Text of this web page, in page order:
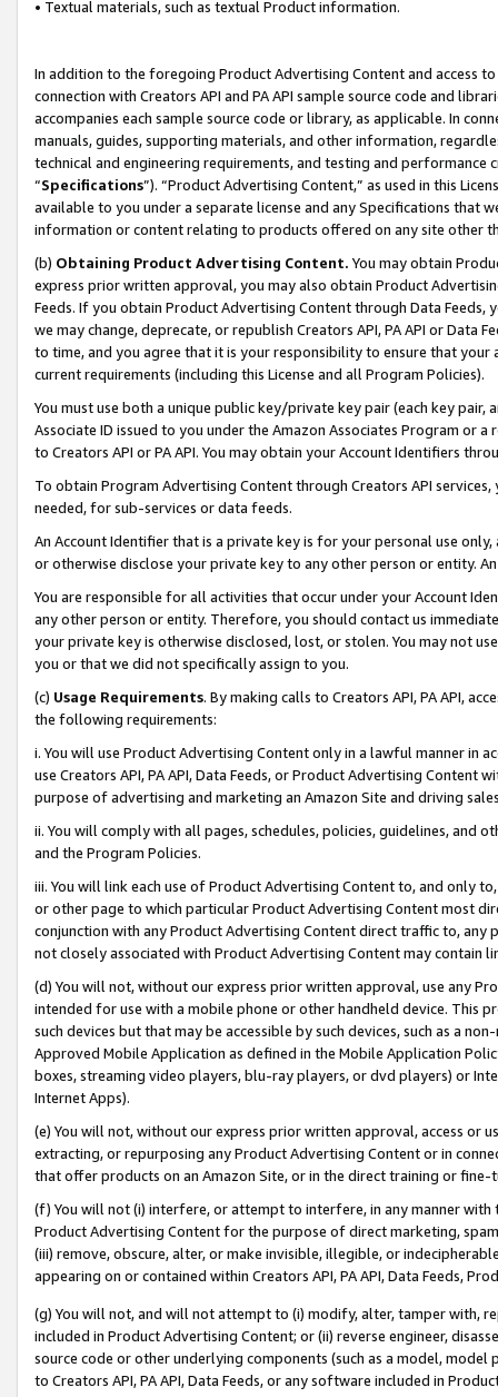
• Textual materials, such as textual Product information.
In addition to the foregoing Product Advertising Content and access
connection with Creators API and PA API sample source code and
accompanies each sample source code or library, as applicable. In
manuals, guides, supporting materials, and other information,
technical and engineering requirements, and testing and
“Specifications”). “Product Advertising Content,” as used in this
available to you under a separate license and any Specifications that
information or content relating to products offered on any site other
(b) Obtaining Product Advertising Content. You may obtain
express prior written approval, you may also obtain Product
Feeds. If you obtain Product Advertising Content through Data Feeds,
we may change, deprecate, or republish Creators API, PA API or Data
to time, and you agree that it is your responsibility to ensure that your
current requirements (including this License and all Program Policies).
You must use both a unique public key/private key pair (each key pair,
Associate ID issued to you under the Amazon Associates Program or
to Creators API or PA API. You may obtain your Account Identifiers
To obtain Program Advertising Content through Creators API
needed, for sub-services or data feeds.
An Account Identifier that is a private key is for your personal use
or otherwise disclose your private key to any other person or entity.
You are responsible for all activities that occur under your Account
any other person or entity. Therefore, you should contact us
your private key is otherwise disclosed, lost, or stolen. You may not
you or that we did not specifically assign to you.
(c) Usage Requirements. By making calls to Creators API, PA API,
the following requirements:
i. You will use Product Advertising Content only in a lawful manner in
use Creators API, PA API, Data Feeds, or Product Advertising
purpose of advertising and marketing an Amazon Site and driving
ii. You will comply with all pages, schedules, policies, guidelines, and
and the Program Policies.
iii. You will link each use of Product Advertising Content to, and only
or other page to which particular Product Advertising Content most
conjunction with any Product Advertising Content direct traffic to,
not closely associated with Product Advertising Content may contain
(d) You will not, without our express prior written approval, use any
intended for use with a mobile phone or other handheld device. This
such devices but that may be accessible by such devices, such as a
Approved Mobile Application as defined in the Mobile Application
boxes, streaming video players, blu-ray players, or dvd players) or
Internet Apps).
(e) You will not, without our express prior written approval, access or
extracting, or repurposing any Product Advertising Content or in
that offer products on an Amazon Site, or in the direct training or
(f) You will not (i) interfere, or attempt to interfere, in any manner
Product Advertising Content for the purpose of direct marketing,
(iii) remove, obscure, alter, or make invisible, illegible, or
appearing on or contained within Creators API, PA API, Data Feeds,
(g) You will not, and will not attempt to (i) modify, alter, tamper with,
included in Product Advertising Content; or (ii) reverse engineer,
source code or other underlying components (such as a model,
to Creators API, PA API, Data Feeds, or any software included in